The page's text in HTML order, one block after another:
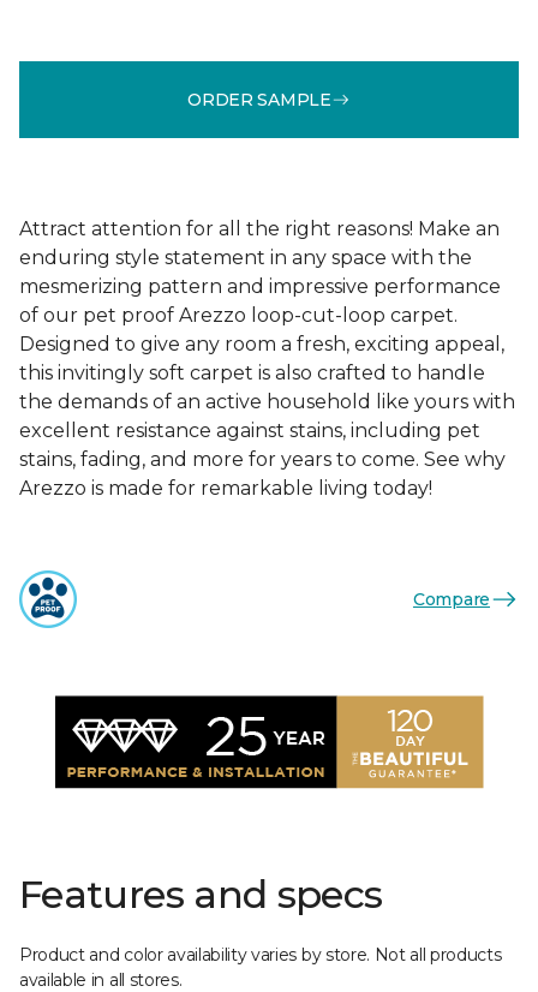
ORDER SAMPLE
Attract attention for all the right reasons! Make an
enduring style statement in any space with the
mesmerizing pattern and impressive performance
of our pet proof Arezzo loop-cut-loop carpet.
Designed to give any room a fresh, exciting appeal,
this invitingly soft carpet is also crafted to handle
the demands of an active household like yours with
excellent resistance against stains, including pet
stains, fading, and more for years to come. See why
Arezzo is made for remarkable living today!
Compare
Features and specs
Product and color availability varies by store. Not all products
available in all stores.